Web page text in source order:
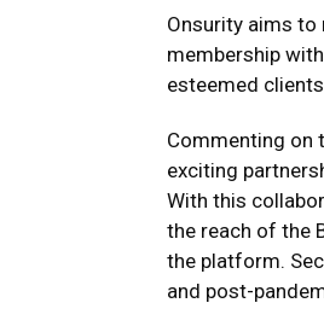
Onsurity aims
membership
esteemed
Commenting on
exciting
With this
the reach of the
the platform.
and post-